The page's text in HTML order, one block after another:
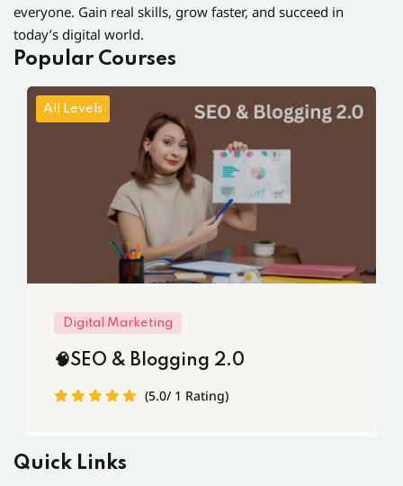
everyone. Gain real skills, grow faster, and succeed in
today’s digital world.
Popular Courses
All Levels
Digital Marketing
🧠SEO & Blogging 2.0
(5.0/ 1 Rating)
Quick Links